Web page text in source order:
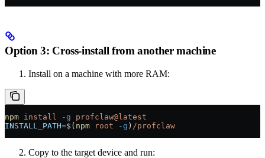
Option 3: Cross-install from another machine
Install on a machine with more RAM:
npm install -g profclaw@latest
INSTALL_PATH=$( npm root -g ) /profclaw
Copy to the target device and run: